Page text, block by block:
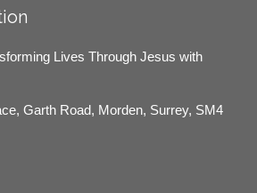
Lives Through Jesus with
Garth Road, Morden, Surrey, SM4